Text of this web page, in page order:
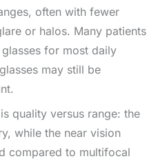
often with fewer
or halos. Many patients
for most daily
may still be
quality versus range: the
while the near vision
compared to multifocal